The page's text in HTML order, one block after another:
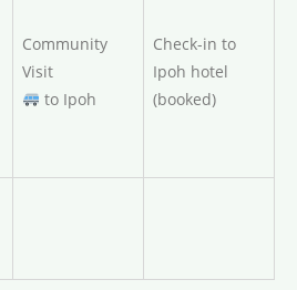
Community
Visit
to Ipoh
Check-in to
Ipoh hotel
(booked)